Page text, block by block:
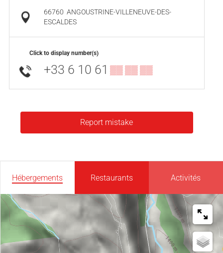
66760 ANGOUSTRINE-VILLENEUVE-DES-
ESCALDES
Click to display number(s)
+33 6 10 61 ▒▒ ▒▒ ▒▒
Report mistake
Hébergements Restaurants Activités